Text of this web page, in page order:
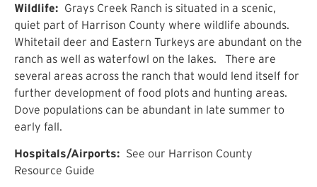
Wildlife: Grays Creek Ranch is situated in a scenic,
quiet part of Harrison County where wildlife abounds.
Whitetail deer and Eastern Turkeys are abundant on the
ranch as well as waterfowl on the lakes. There are
several areas across the ranch that would lend itself for
further development of food plots and hunting areas.
Dove populations can be abundant in late summer to
early fall.
Hospitals/Airports: See our Harrison County
Resource Guide